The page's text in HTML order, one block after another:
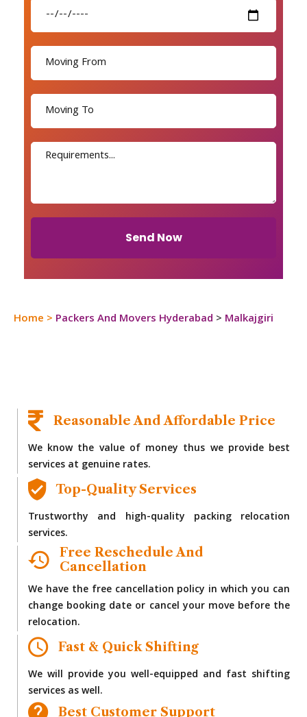
Send Now
Home > Packers And Movers Hyderabad > Malkajgiri
Reasonable And Affordable Price
We know the value of money thus we provide best
services at genuine rates.
Top-Quality Services
Trustworthy and high-quality packing relocation
services.
Free Reschedule And
Cancellation
We have the free cancellation policy in which you can
change booking date or cancel your move before the
relocation.
Fast & Quick Shifting
We will provide you well-equipped and fast shifting
services as well.
Best Customer Support